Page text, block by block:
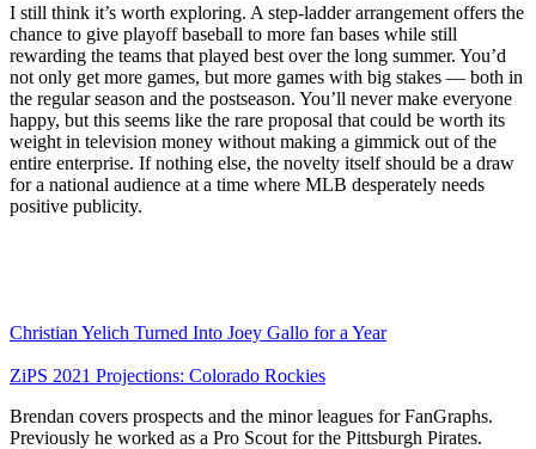
I still think it’s worth exploring. A step-ladder arrangement offers the
chance to give playoff baseball to more fan bases while still
rewarding the teams that played best over the long summer. You’d
not only get more games, but more games with big stakes — both in
the regular season and the postseason. You’ll never make everyone
happy, but this seems like the rare proposal that could be worth its
weight in television money without making a gimmick out of the
entire enterprise. If nothing else, the novelty itself should be a draw
for a national audience at a time where MLB desperately needs
positive publicity.
Christian Yelich Turned Into Joey Gallo for a Year
ZiPS 2021 Projections: Colorado Rockies
Brendan covers prospects and the minor leagues for FanGraphs.
Previously he worked as a Pro Scout for the Pittsburgh Pirates.